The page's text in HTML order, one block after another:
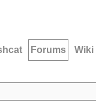
Forums Wiki